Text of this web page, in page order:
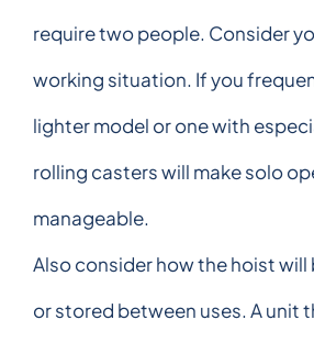
require two people. Consider
working situation. If you
lighter model or one with
rolling casters will make solo
manageable.
Also consider how the hoist
or stored between uses. A unit